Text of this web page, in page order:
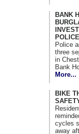
BANK
Police
three
in
Bank
More...
BIKE
cycles
away